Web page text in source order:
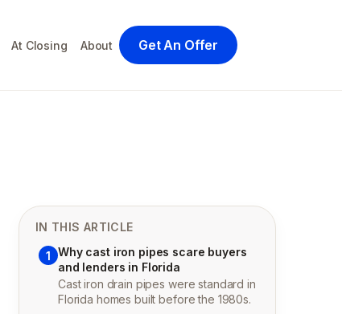
At Closing About Get An Offer
IN THIS ARTICLE
1 Why cast iron pipes scare buyers
and lenders in Florida
Cast iron drain pipes were standard in
Florida homes built before the 1980s.